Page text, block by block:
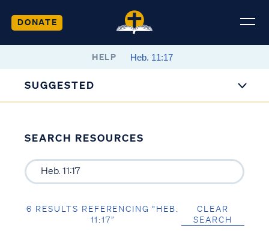
DONATE
HELP
SUGGESTED
SEARCH RESOURCES
6 RESULTS REFERENCING “HEB.
11:17”
CLEAR
SEARCH